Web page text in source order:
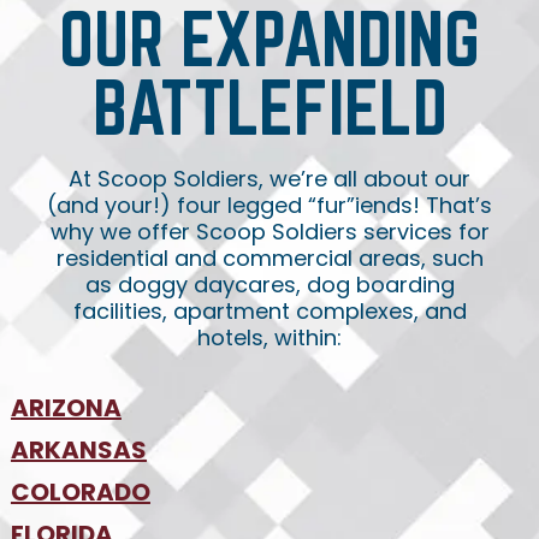
OUR EXPANDING
BATTLEFIELD
At Scoop Soldiers, we’re all about our
(and your!) four legged “fur”iends! That’s
why we offer Scoop Soldiers services for
residential and commercial areas, such
as doggy daycares, dog boarding
facilities, apartment complexes, and
hotels, within:
ARIZONA
•Phoenix
•Tucson
ARKANSAS
•NW Arkansas
COLORADO